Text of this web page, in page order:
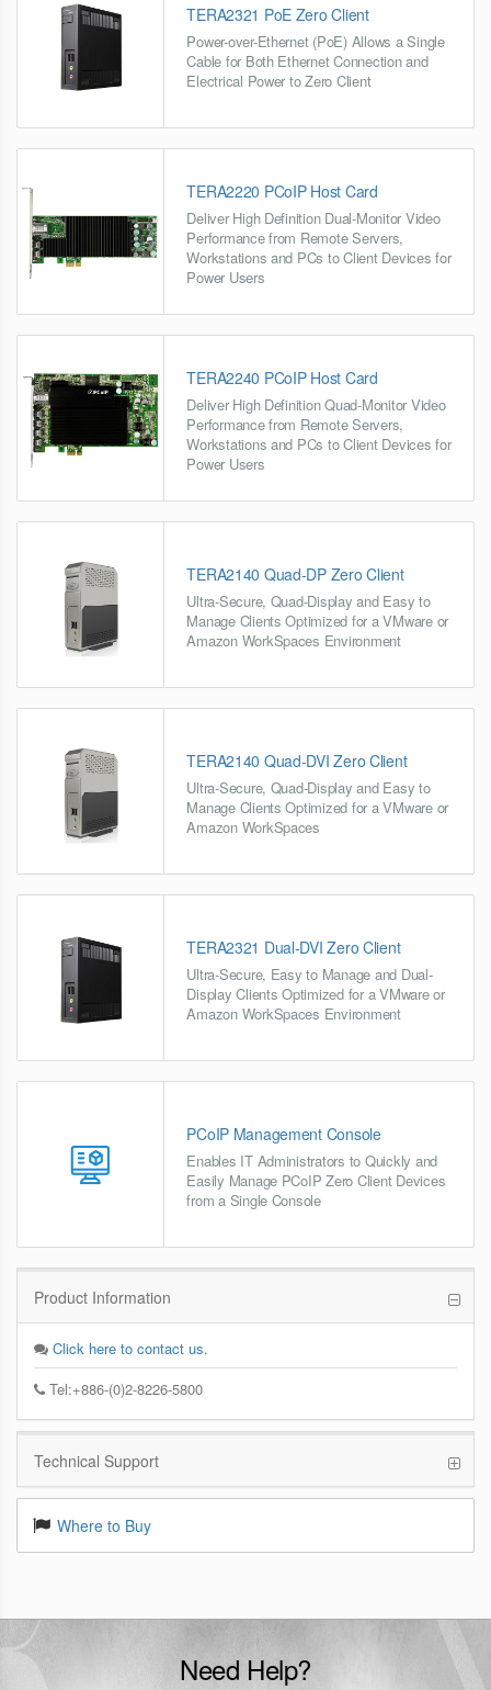
TERA2321 PoE Zero Client
Power-over-Ethernet (PoE) Allows a Single
Cable for Both Ethernet Connection and
Electrical Power to Zero Client
TERA2220 PCoIP Host Card
Deliver High Definition Dual-Monitor Video
Performance from Remote Servers,
Workstations and PCs to Client Devices for
Power Users
TERA2240 PCoIP Host Card
Deliver High Definition Quad-Monitor Video
Performance from Remote Servers,
Workstations and PCs to Client Devices for
Power Users
TERA2140 Quad-DP Zero Client
Ultra-Secure, Quad-Display and Easy to
Manage Clients Optimized for a VMware or
Amazon WorkSpaces Environment
TERA2140 Quad-DVI Zero Client
Ultra-Secure, Quad-Display and Easy to
Manage Clients Optimized for a VMware or
Amazon WorkSpaces
TERA2321 Dual-DVI Zero Client
Ultra-Secure, Easy to Manage and Dual-
Display Clients Optimized for a VMware or
Amazon WorkSpaces Environment
PCoIP Management Console
Enables IT Administrators to Quickly and
Easily Manage PCoIP Zero Client Devices
from a Single Console
Product Information
Click here to contact us.
Tel:+886-(0)2-8226-5800
Technical Support
Where to Buy
Need Help?